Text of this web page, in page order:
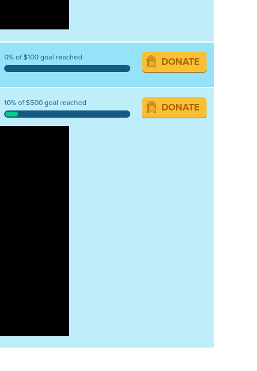
0% of $100 goal reached DONATE
10% of $500 goal reached DONATE